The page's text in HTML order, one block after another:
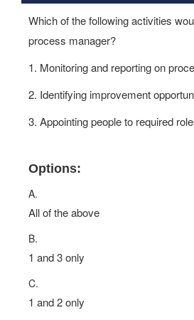
Which of the following activities
process manager?
1. Monitoring and reporting on
2. Identifying improvement
3. Appointing people to required
Options:
A.
All of the above
B.
1 and 3 only
C.
1 and 2 only